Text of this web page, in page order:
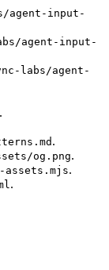
agent-input-
agent-input-
labs/agent-
.
.
og.png.
.
.